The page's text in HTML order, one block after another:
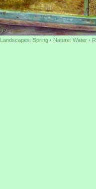
Landscapes: Spring · Nature: Water ·